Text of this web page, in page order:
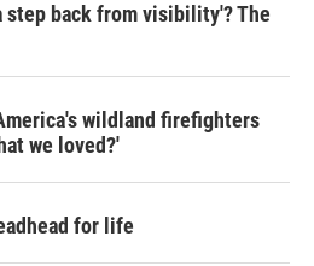
step back from visibility'? The
wildland firefighters
we loved?'
for life